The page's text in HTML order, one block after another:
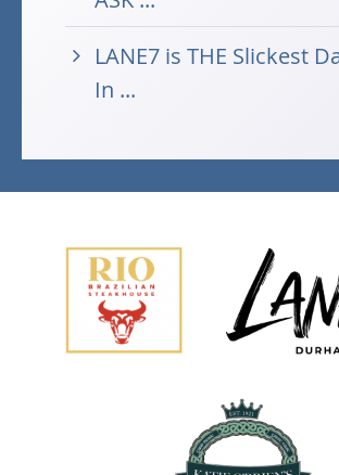
LANE7 is THE Slickest
In ...